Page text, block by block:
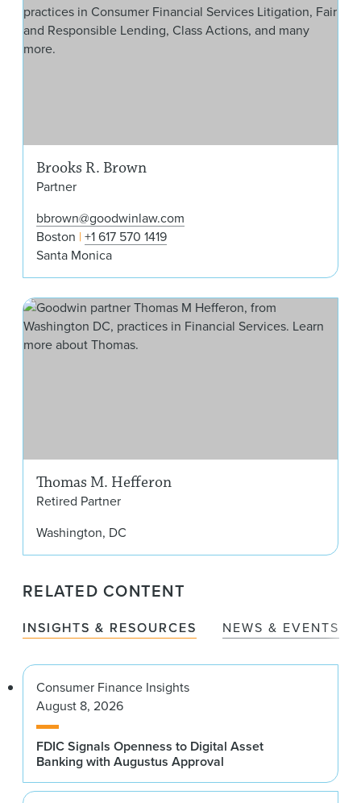
Brooks R. Brown
Partner
bbrown@goodwinlaw.com
Boston +1 617 570 1419
Santa Monica
Thomas M. Hefferon
Retired Partner
Washington, DC
RELATED CONTENT
INSIGHTS & RESOURCES NEWS & EVENTS
Consumer Finance Insights
August 8, 2026
FDIC Signals Openness to Digital Asset
Banking with Augustus Approval